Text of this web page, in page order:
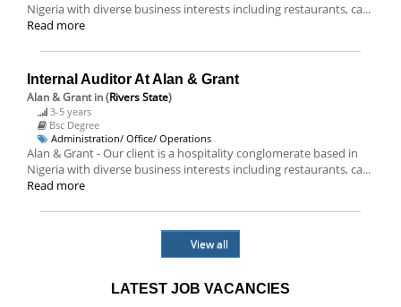
Nigeria with diverse business interests including restaurants, ca...
Read more
Internal Auditor At Alan & Grant
Alan & Grantin (Rivers State)
3-5 years
Bsc Degree
Administration/ Office/ Operations
Alan & Grant - Our client is a hospitality conglomerate based in
Nigeria with diverse business interests including restaurants, ca...
Read more
View all
LATEST JOB VACANCIES